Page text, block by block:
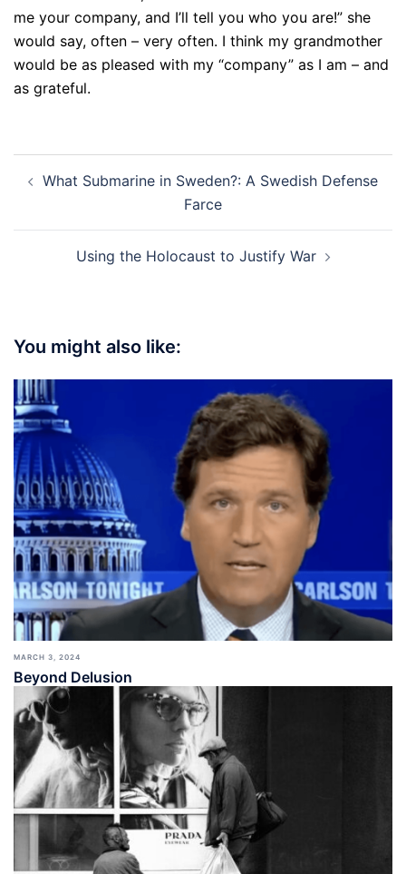
me your company, and I’ll tell you who you are!” she
would say, often – very often. I think my grandmother
would be as pleased with my “company” as I am – and
as grateful.
navigation
What Submarine in Sweden?: A Swedish Defense
Farce
Using the Holocaust to Justify War
You might also like:
MARCH 3, 2024
Beyond Delusion